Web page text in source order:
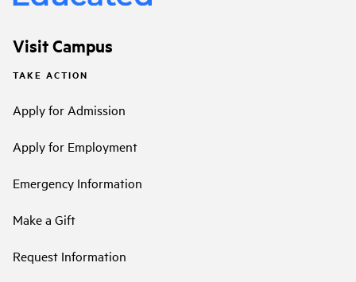
Visit Campus
TAKE ACTION
Apply for Admission
Apply for Employment
Emergency Information
Make a Gift
Request Information